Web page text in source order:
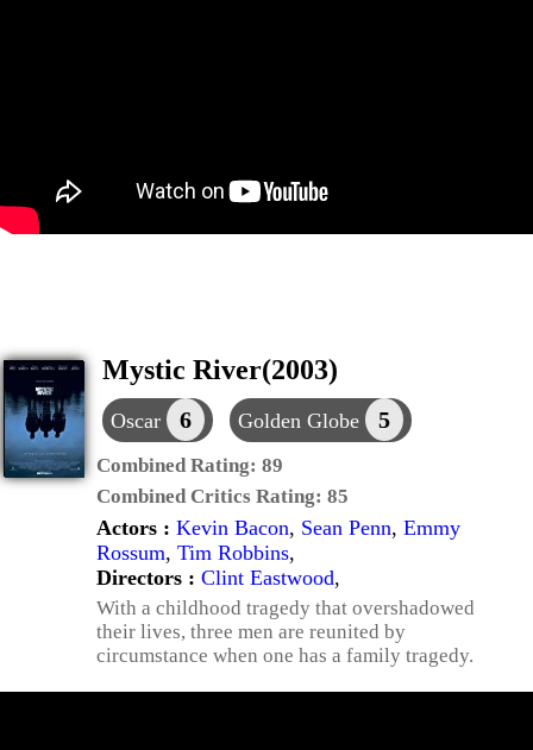
Mystic River(2003)
Oscar 6 Golden Globe 5
Combined Rating: 89
Combined Critics Rating: 85
Actors : Kevin Bacon, Sean Penn, Emmy
Rossum, Tim Robbins,
Directors : Clint Eastwood,
With a childhood tragedy that overshadowed
their lives, three men are reunited by
circumstance when one has a family tragedy.